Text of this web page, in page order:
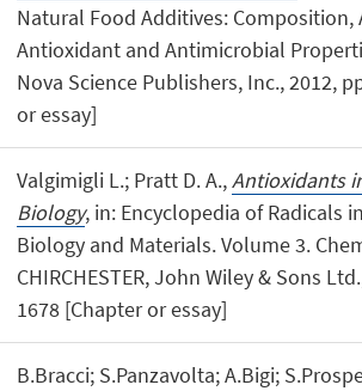
Natural Food Additives: Composition,
Antioxidant and Antimicrobial
Nova Science Publishers, Inc., 2012,
or essay]
Valgimigli L.; Pratt D. A.,Antioxidants
Biology, in: Encyclopedia of Radicals
Biology and Materials. Volume 3.
CHIRCHESTER, John Wiley & Sons
1678 [Chapter or essay]
B.Bracci; S.Panzavolta; A.Bigi;